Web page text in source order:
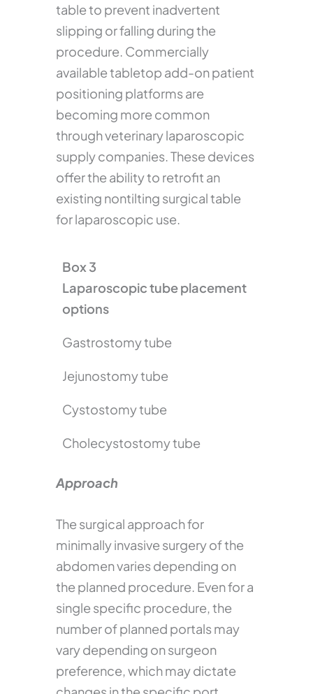
table to prevent inadvertent
slipping or falling during the
procedure. Commercially
available tabletop add-on patient
positioning platforms are
becoming more common
through veterinary laparoscopic
supply companies. These devices
offer the ability to retrofit an
existing nontilting surgical table
for laparoscopic use.
Box 3
Laparoscopic tube placement
options
Gastrostomy tube
Jejunostomy tube
Cystostomy tube
Cholecystostomy tube
Approach
The surgical approach for
minimally invasive surgery of the
abdomen varies depending on
the planned procedure. Even for a
single specific procedure, the
number of planned portals may
vary depending on surgeon
preference, which may dictate